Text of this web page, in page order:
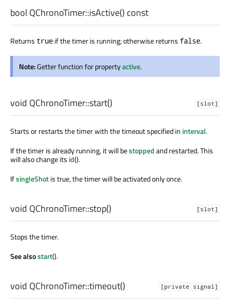
bool QChronoTimer::isActive() const
Returns true if the timer is running; otherwise returns false.
Note:Getter function for propertyactive.
[slot]
void QChronoTimer::start()
Starts or restarts the timer with the timeout specified in interval.
If the timer is already running, it will bestoppedand restarted. This
will also change its id().
IfsingleShotis true, the timer will be activated only once.
[slot]
void QChronoTimer::stop()
Stops the timer.
See alsostart().
[private signal]
void QChronoTimer::timeout()